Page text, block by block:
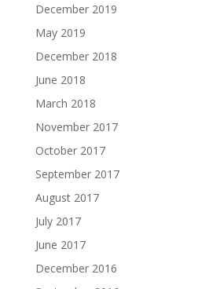
December 2019
May 2019
December 2018
June 2018
March 2018
November 2017
October 2017
September 2017
August 2017
July 2017
June 2017
December 2016